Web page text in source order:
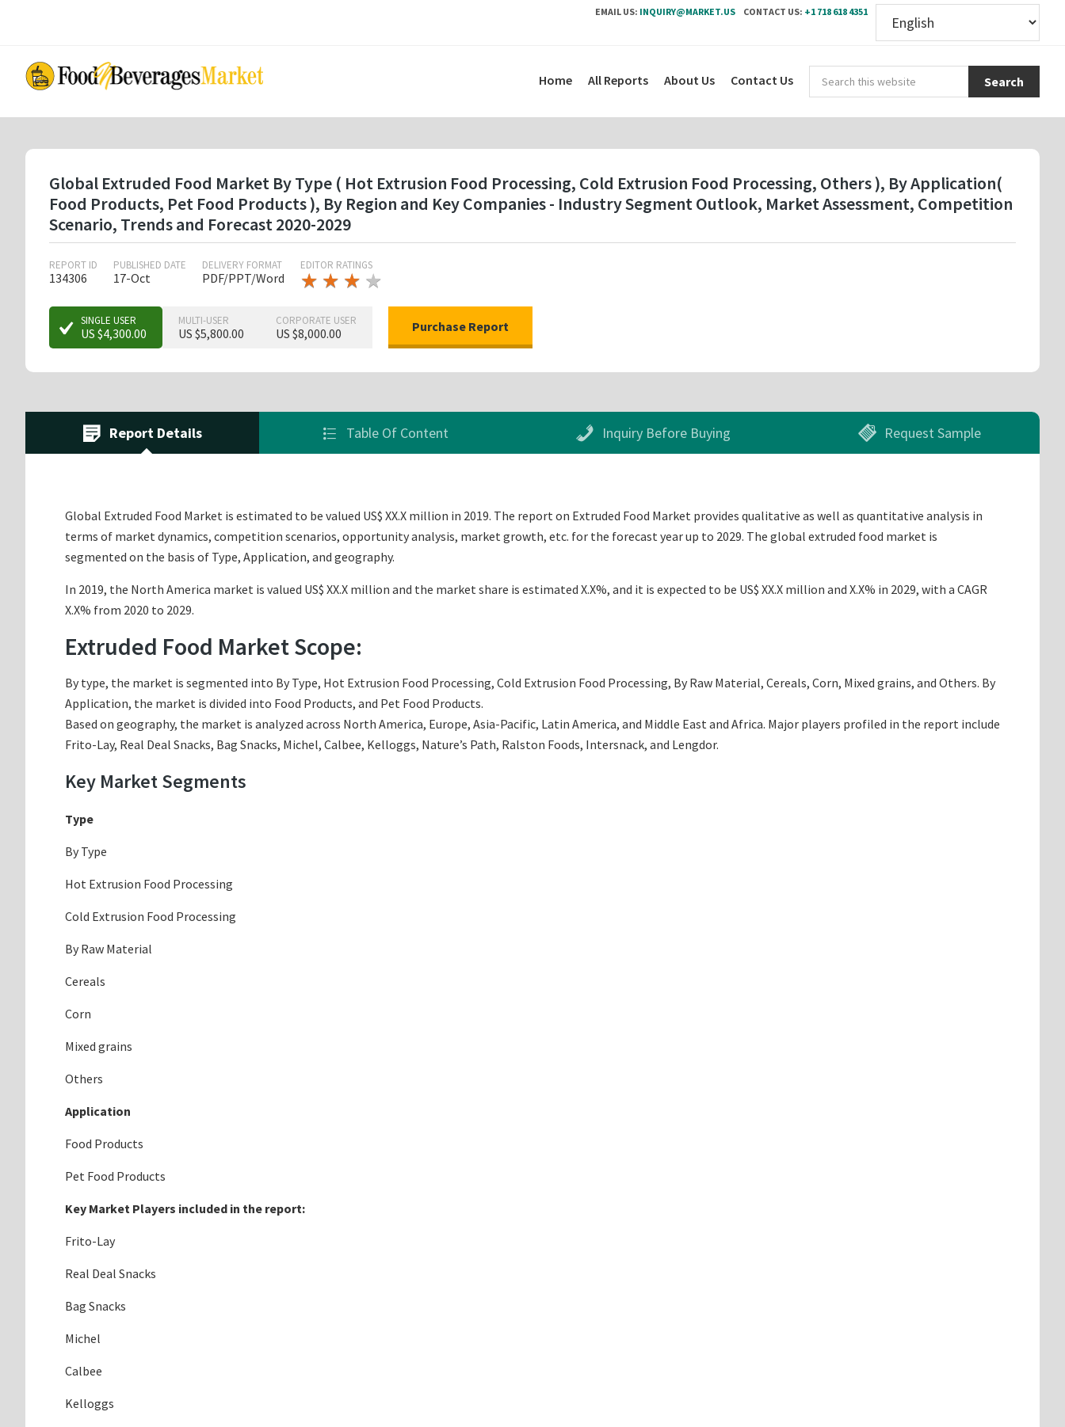
EMAIL US: INQUIRY@MARKET.US CONTACT US: +1 718 618 4351
content
this
Home All Reports About Us Contact Us
Global Extruded Food Market By Type ( Hot Extrusion Food Processing, Cold Extrusion Food Processing, Others ), By Application(
Food Products, Pet Food Products ), By Region and Key Companies - Industry Segment Outlook, Market Assessment, Competition
Scenario, Trends and Forecast 2020-2029
REPORT ID
134306
PUBLISHED DATE
17-Oct
DELIVERY FORMAT
PDF/PPT/Word
EDITOR RATINGS
★ ★ ★
★ ★ ★ ★
SINGLE USER
US $4,300.00
MULTI-USER
US $5,800.00
CORPORATE USER
US $8,000.00
Report Details Table Of Content Inquiry Before Buying Request Sample
Global Extruded Food Market is estimated to be valued US$ XX.X million in 2019. The report on Extruded Food Market provides qualitative as well as quantitative analysis in
terms of market dynamics, competition scenarios, opportunity analysis, market growth, etc. for the forecast year up to 2029. The global extruded food market is
segmented on the basis of Type, Application, and geography.
In 2019, the North America market is valued US$ XX.X million and the market share is estimated X.X%, and it is expected to be US$ XX.X million and X.X% in 2029, with a CAGR
X.X% from 2020 to 2029.
Extruded Food Market Scope:
By type, the market is segmented into By Type, Hot Extrusion Food Processing, Cold Extrusion Food Processing, By Raw Material, Cereals, Corn, Mixed grains, and Others. By
Application, the market is divided into Food Products, and Pet Food Products.
Based on geography, the market is analyzed across North America, Europe, Asia-Pacific, Latin America, and Middle East and Africa. Major players profiled in the report include
Frito-Lay, Real Deal Snacks, Bag Snacks, Michel, Calbee, Kelloggs, Nature’s Path, Ralston Foods, Intersnack, and Lengdor.
Key Market Segments
Type
By Type
Hot Extrusion Food Processing
Cold Extrusion Food Processing
By Raw Material
Cereals
Corn
Mixed grains
Others
Application
Food Products
Pet Food Products
Key Market Players included in the report:
Frito-Lay
Real Deal Snacks
Bag Snacks
Michel
Calbee
Kelloggs